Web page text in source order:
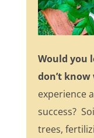
Would you
don’t
experience
success?
trees,